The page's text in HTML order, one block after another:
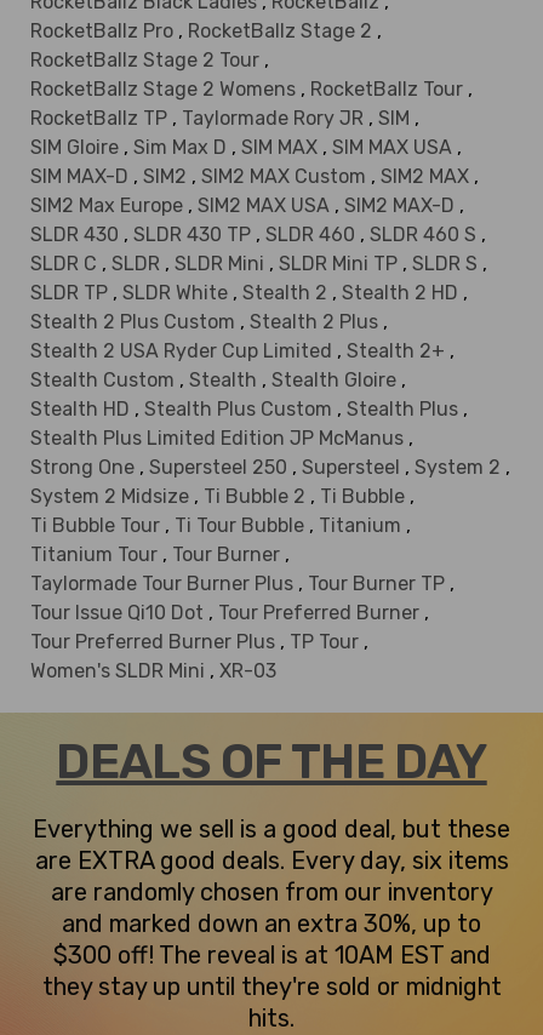
RocketBallz Pro , RocketBallz Stage 2 ,
RocketBallz Stage 2 Tour ,
RocketBallz Stage 2 Womens , RocketBallz Tour ,
RocketBallz TP , Taylormade Rory JR , SIM ,
SIM Gloire , Sim Max D , SIM MAX , SIM MAX USA ,
SIM MAX-D , SIM2 , SIM2 MAX Custom , SIM2 MAX ,
SIM2 Max Europe , SIM2 MAX USA , SIM2 MAX-D ,
SLDR 430 , SLDR 430 TP , SLDR 460 , SLDR 460 S ,
SLDR C , SLDR , SLDR Mini , SLDR Mini TP , SLDR S ,
SLDR TP , SLDR White , Stealth 2 , Stealth 2 HD ,
Stealth 2 Plus Custom , Stealth 2 Plus ,
Stealth 2 USA Ryder Cup Limited , Stealth 2+ ,
Stealth Custom , Stealth , Stealth Gloire ,
Stealth HD , Stealth Plus Custom , Stealth Plus ,
Stealth Plus Limited Edition JP McManus ,
Strong One , Supersteel 250 , Supersteel , System 2 ,
System 2 Midsize , Ti Bubble 2 , Ti Bubble ,
Ti Bubble Tour , Ti Tour Bubble , Titanium ,
Titanium Tour , Tour Burner ,
Taylormade Tour Burner Plus , Tour Burner TP ,
Tour Issue Qi10 Dot , Tour Preferred Burner ,
Tour Preferred Burner Plus , TP Tour ,
Women's SLDR Mini , XR-03
DEALS OF THE DAY
Everything we sell is a good deal, but these
are EXTRA good deals. Every day, six items
are randomly chosen from our inventory
and marked down an extra 30%, up to
$300 off! The reveal is at 10AM EST and
they stay up until they're sold or midnight
hits.